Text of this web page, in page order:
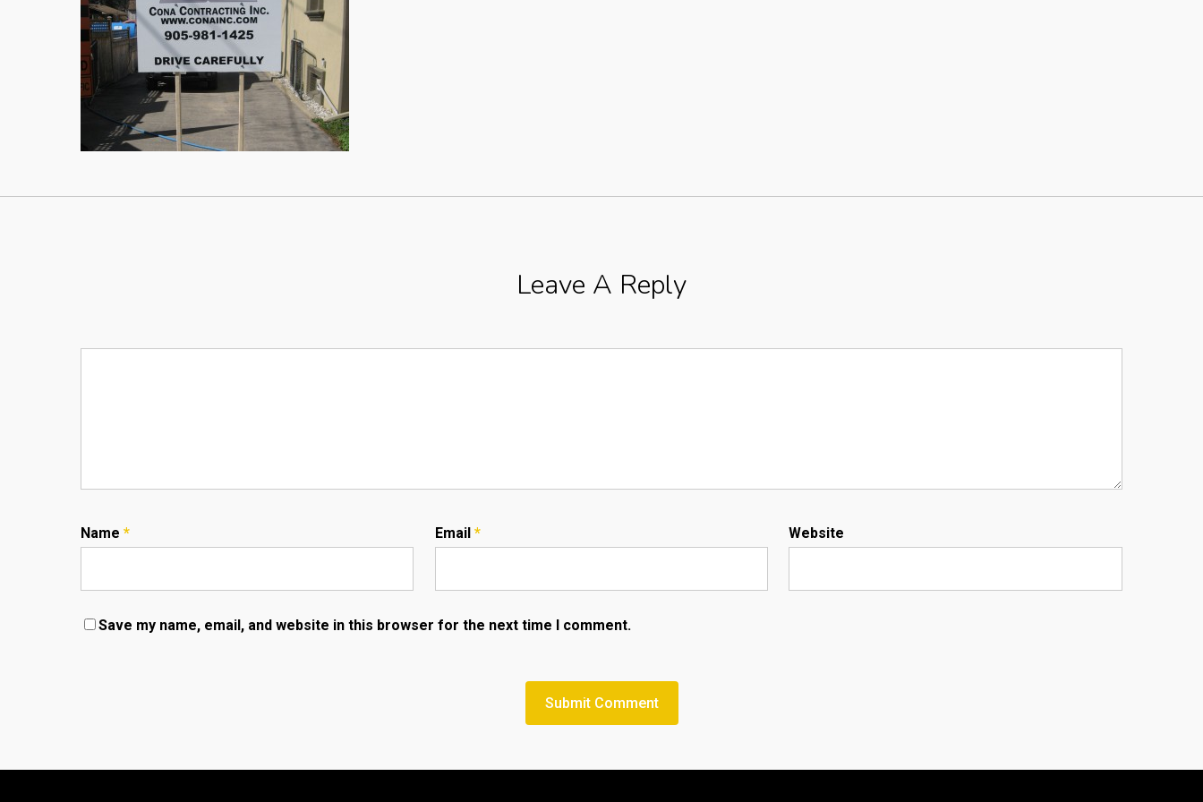
Leave A Reply
Name * Email * Website
Save my name, email, and website in this browser for the next time I comment.